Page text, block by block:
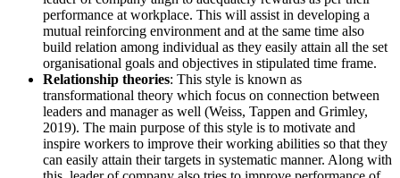
performance at workplace. This will assist in developing a
mutual reinforcing environment and at the same time also
build relation among individual as they easily attain all the set
organisational goals and objectives in stipulated time frame.
Relationship theories: This style is known as
transformational theory which focus on connection between
leaders and manager as well (Weiss, Tappen and Grimley,
2019). The main purpose of this style is to motivate and
inspire workers to improve their working abilities so that they
can easily attain their targets in systematic manner. Along with